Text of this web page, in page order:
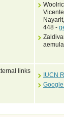
448 -
links
IUCN